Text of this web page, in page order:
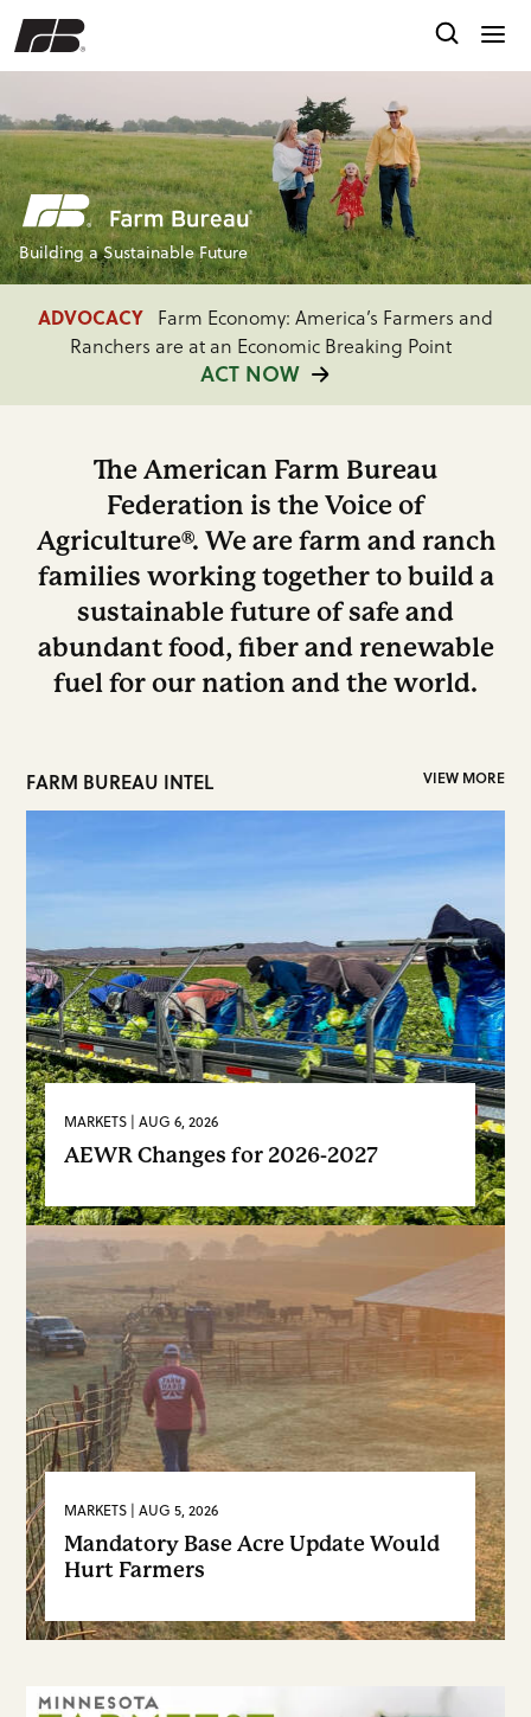
Building a Sustainable Future
Insights, Policy Analysis and Consumer Research
READ MORE
ADVOCACY Farm Economy: America’s Farmers and
Ranchers are at an Economic Breaking Point
ACT NOW
The American Farm Bureau
Federation is the Voice of
Agriculture®. We are farm and ranch
families working together to build a
sustainable future of safe and
abundant food, fiber and renewable
fuel for our nation and the world.
FARM BUREAU INTEL VIEW MORE
MARKETS | AUG 6, 2026
AEWR Changes for 2026-2027
FARM BUREAU INTEL VIEW MORE
MARKETS | AUG 5, 2026
Mandatory Base Acre Update Would
Hurt Farmers